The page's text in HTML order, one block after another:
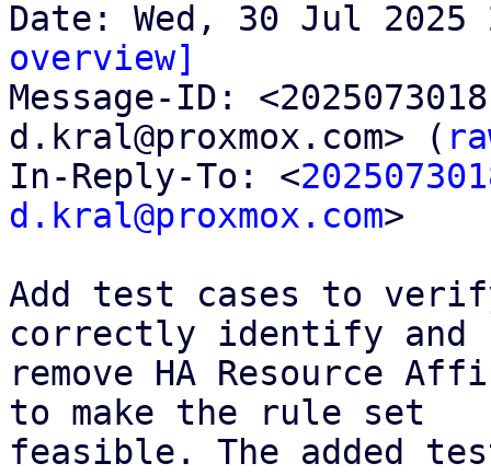
overview]
Message-ID:
d.kral@proxmox.com> (
In-Reply-To: <
d.kral@proxmox.com>
Add test cases to
correctly identify and
remove HA Resource
to make the rule set
feasible. The added